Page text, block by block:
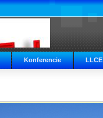
Konferencie LLCE